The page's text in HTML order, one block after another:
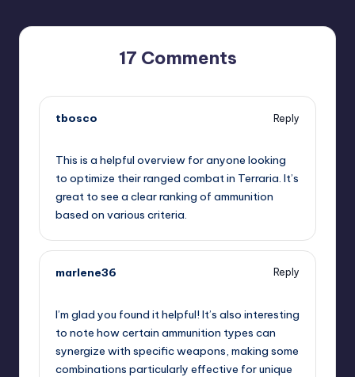
17 Comments
tbosco
Reply
This is a helpful overview for anyone looking
to optimize their ranged combat in Terraria. It’s
great to see a clear ranking of ammunition
based on various criteria.
marlene36
Reply
I’m glad you found it helpful! It’s also interesting
to note how certain ammunition types can
synergize with specific weapons, making some
combinations particularly effective for unique